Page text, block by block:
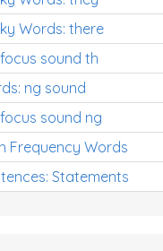
Words: there
sound th
ng sound
sound ng
Frequency Words
Statements